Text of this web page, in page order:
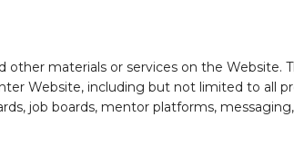
other materials or services on the Website.
Website, including but not limited to all
job boards, mentor platforms,